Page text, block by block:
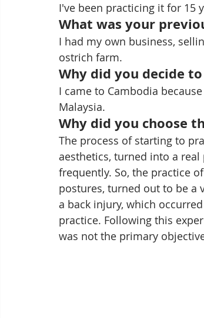
I've been practicing it for 15
What was your
I had my own business,
ostrich farm.
Why did you decide
I came to Cambodia
Malaysia.
Why did you choose
The process of starting to
aesthetics, turned into a
frequently. So, the practice
postures, turned out to be a
a back injury, which
practice. Following this
was not the primary